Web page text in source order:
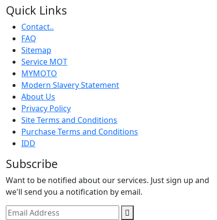
Quick Links
Contact..
FAQ
Sitemap
Service MOT
MYMOTO
Modern Slavery Statement
About Us
Privacy Policy
Site Terms and Conditions
Purchase Terms and Conditions
IDD
Subscribe
Want to be notified about our services. Just sign up and
we'll send you a notification by email.